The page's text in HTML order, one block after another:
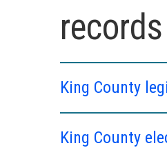
records
King County
King County